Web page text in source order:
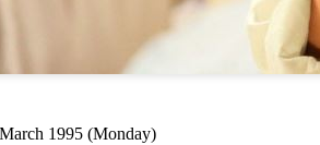
1995 (Monday)